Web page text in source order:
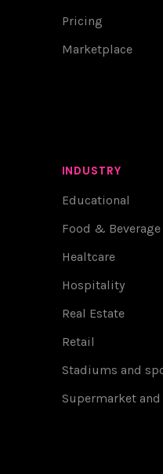
Pricing
Marketplace
INDUSTRY
Educational
Food & Beverage
Healtcare
Hospitality
Real Estate
Retail
Stadiums and
Supermarket and